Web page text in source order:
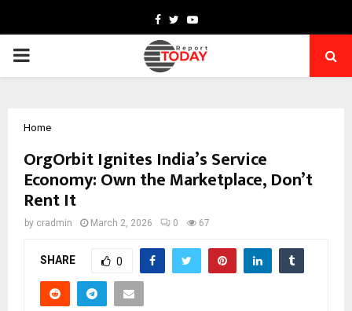
Facebook
TwitterYoutube
PRIMARY
Home
OrgOrbit Ignites India’s Service
Economy: Own the Marketplace, Don’t
Rent It
by cradmin March 2, 2026 0 67
SHARE 0